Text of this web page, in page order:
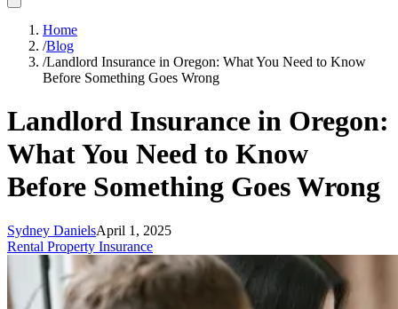
Home
/Blog
/Landlord Insurance in Oregon: What You Need to Know
Before Something Goes Wrong
Landlord Insurance in Oregon:
What You Need to Know
Before Something Goes Wrong
Sydney DanielsApril 1, 2025
Rental Property Insurance